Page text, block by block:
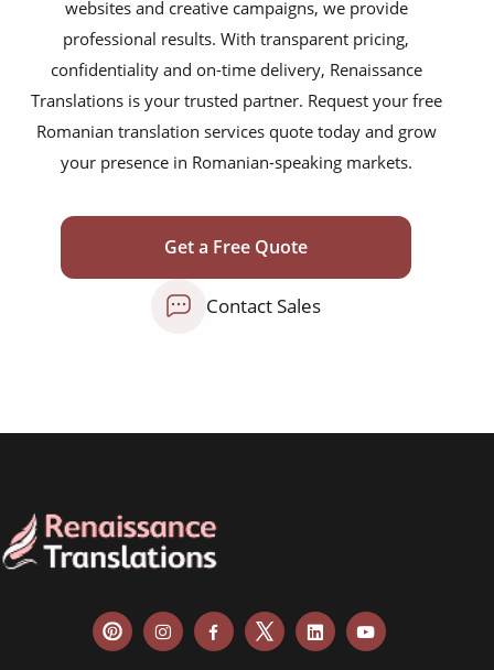
travel brochures
medical reports
scientific journals
marketing collateral
education curriculum
NGO annual reports
training presentations
legal documents
medical reports
websites and creative campaigns, we provide
professional results. With transparent pricing,
confidentiality and on-time delivery, Renaissance
Translations is your trusted partner. Request your free
Romanian translation services quote today and grow
your presence in Romanian-speaking markets.
Get a Free Quote
Contact Sales